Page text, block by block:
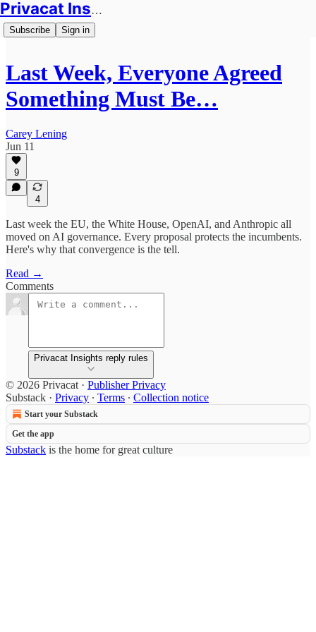
Privacat Insights
Subscribe Sign in
Last Week, Everyone Agreed
Something Must Be…
Carey Lening
Jun 11
9
4
Last week the EU, the White House, OpenAI, and Anthropic all
moved on AI governance. Every proposal protects the incumbents.
Here's why that convergence is the tell.
Read →
Comments
Privacat Insights reply rules
© 2026 Privacat · Publisher Privacy
Substack · Privacy ∙ Terms ∙ Collection notice
Start your Substack
Get the app
Substack is the home for great culture